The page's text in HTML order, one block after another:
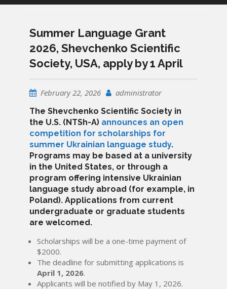
Summer Language Grant
2026, Shevchenko Scientific
Society, USA, apply by 1 April
February 22, 2026 administrator
The Shevchenko Scientific Society in
the U.S. (NTSh-A) announces an open
competition for scholarships for
summer Ukrainian language study.
Programs may be based at a university
in the United States, or through a
program offering intensive Ukrainian
language study abroad (for example, in
Poland). Applications from current
undergraduate or graduate students
are welcomed.
Scholarships will be a one-time payment of
$2000.
The deadline for submitting applications is
April 1, 2026.
Applicants will be notified by May 1, 2026.